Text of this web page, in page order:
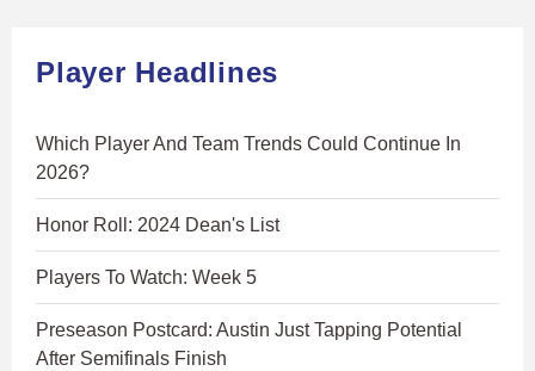
Player Headlines
Which Player And Team Trends Could Continue In
2026?
Honor Roll: 2024 Dean's List
Players To Watch: Week 5
Preseason Postcard: Austin Just Tapping Potential
After Semifinals Finish